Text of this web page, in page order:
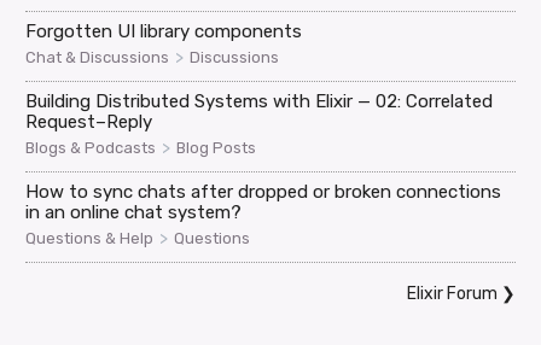
Forgotten UI library components
Chat & Discussions > Discussions
Building Distributed Systems with Elixir — 02: Correlated
Request–Reply
Blogs & Podcasts > Blog Posts
How to sync chats after dropped or broken connections
in an online chat system?
Questions & Help > Questions
Elixir Forum ❯